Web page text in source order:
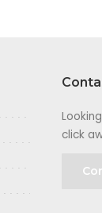
click